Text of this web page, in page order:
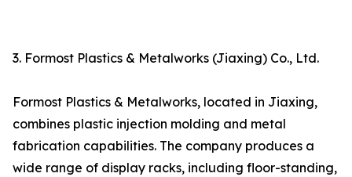
3. Formost Plastics & Metalworks (Jiaxing) Co., Ltd.
Formost Plastics & Metalworks, located in Jiaxing,
combines plastic injection molding and metal
fabrication capabilities. The company produces a
wide range of display racks, including floor-standing,